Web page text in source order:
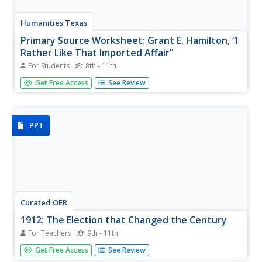
Humanities Texas
Primary Source Worksheet: Grant E. Hamilton, “I
Rather Like That Imported Affair”
For Students 8th - 11th
Political cartoons are primary source documents and
learning to read them can be a challenge. Challenge the
Get Free Access See Review
PPT
Curated OER
1912: The Election that Changed the Century
For Teachers 9th - 11th
The presidential election of 1912 was a turning point in
American politics. Whoever won would reshape the
Get Free Access See Review